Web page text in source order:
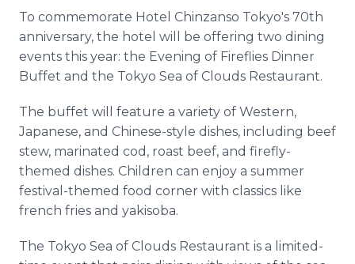
To commemorate Hotel Chinzanso Tokyo's 70th
anniversary, the hotel will be offering two dining
events this year: the Evening of Fireflies Dinner
Buffet and the Tokyo Sea of Clouds Restaurant.
The buffet will feature a variety of Western,
Japanese, and Chinese-style dishes, including beef
stew, marinated cod, roast beef, and firefly-
themed dishes. Children can enjoy a summer
festival-themed food corner with classics like
french fries and yakisoba.
The Tokyo Sea of Clouds Restaurant is a limited-